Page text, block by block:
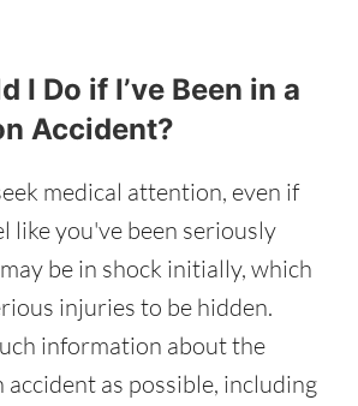
I Do if I’ve Been in a
Accident?
medical attention, even if
like you've been seriously
be in shock initially, which
injuries to be hidden.
information about the
as possible, including